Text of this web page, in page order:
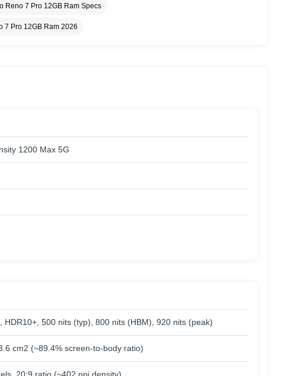
Reno 7 Pro 12GB Ram Specs
7 Pro 12GB Ram 2026
1200 Max 5G
HDR10+, 500 nits (typ), 800 nits (HBM), 920 nits (peak)
cm2 (~89.4% screen-to-body ratio)